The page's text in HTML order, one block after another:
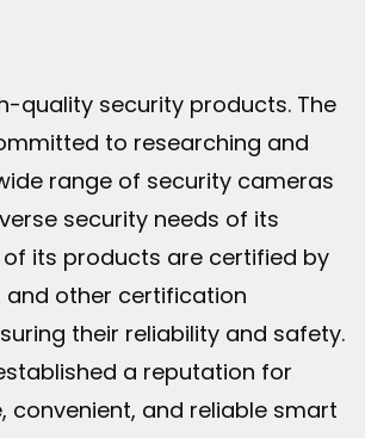
quality security products. The
to researching and
range of security cameras
security needs of its
of its products are certified by
and other certification
their reliability and safety.
established a reputation for
convenient, and reliable smart